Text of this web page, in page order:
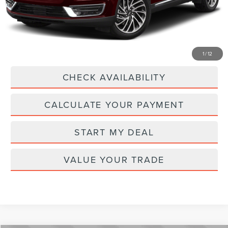
1/12
Current Price: $25,894
Transparent Pricing. No Hidden Fees.
CHECK AVAILABILITY
CALCULATE YOUR PAYMENT
START MY DEAL
VALUE YOUR TRADE